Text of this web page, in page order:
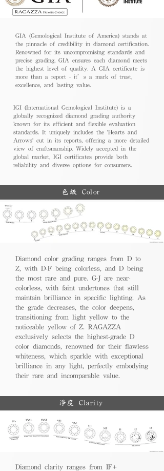
GIA (Gemological Institute of America) stands at
the pinnacle of credibility in diamond certification.
Renowned for its uncompromising standards and
precise grading, GIA ensures each diamond meets
the highest level of quality. A GIA certificate is
more than a report - it’s a mark of trust,
excellence, and lasting value.
IGI (International Gemological Institute) is a
globally recognized diamond grading authority
known for its efficient and flexible evaluation
standards. It uniquely includes the 'Hearts and
Arrows' cut in its reports, offering a more detailed
view of craftsmanship. Widely accepted in the
global market, IGI certificates provide both
reliability and diverse options for consumers.
色級 Color
Diamond color grading ranges from D to
Z, with D-F being colorless, and D being
the most rare and pure. G-J are near-
colorless, with faint undertones that still
maintain brilliance in specific lighting. As
the grade decreases, the color deepens,
transitioning from light yellow to the
noticeable yellow of Z. RAGAZZA
exclusively selects the highest-grade D
color diamonds, renowned for their flawless
whiteness, which sparkle with exceptional
brilliance in any light, perfectly embodying
their rare and incomparable value.
淨度 Clarity
Diamond clarity ranges from IF+